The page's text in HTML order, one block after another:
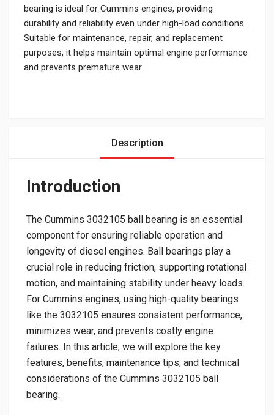
bearing is ideal for Cummins engines, providing
durability and reliability even under high-load conditions.
Suitable for maintenance, repair, and replacement
purposes, it helps maintain optimal engine performance
and prevents premature wear.
Description
Introduction
The Cummins 3032105 ball bearing is an essential
component for ensuring reliable operation and
longevity of diesel engines. Ball bearings play a
crucial role in reducing friction, supporting rotational
motion, and maintaining stability under heavy loads.
For Cummins engines, using high-quality bearings
like the 3032105 ensures consistent performance,
minimizes wear, and prevents costly engine
failures. In this article, we will explore the key
features, benefits, maintenance tips, and technical
considerations of the Cummins 3032105 ball
bearing.